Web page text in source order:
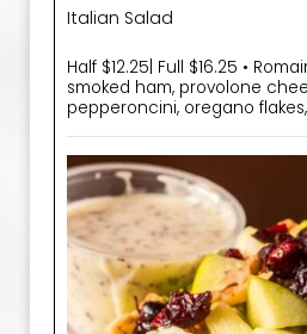
Italian Salad
Half $12.25| Full $16.25 •
smoked ham, provolone
pepperoncini, oregano